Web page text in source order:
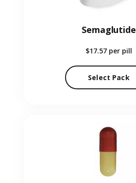
Semaglutide
$17.57 per pill
Select Pack